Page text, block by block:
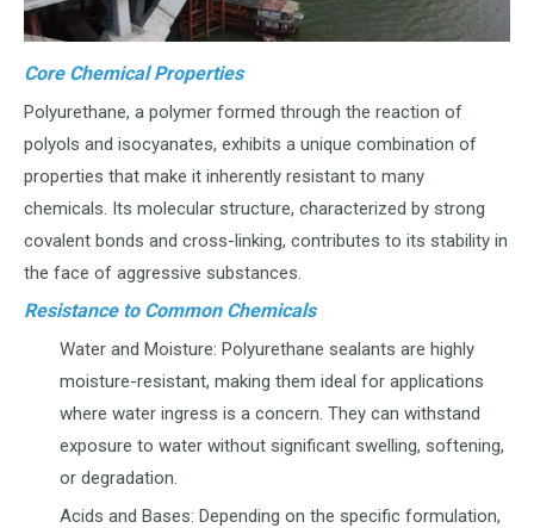
Core Chemical Properties
Polyurethane, a polymer formed through the reaction of
polyols and isocyanates, exhibits a unique combination of
properties that make it inherently resistant to many
chemicals. Its molecular structure, characterized by strong
covalent bonds and cross-linking, contributes to its stability in
the face of aggressive substances.
Resistance to Common Chemicals
Water and Moisture: Polyurethane sealants are highly
moisture-resistant, making them ideal for applications
where water ingress is a concern. They can withstand
exposure to water without significant swelling, softening,
or degradation.
Acids and Bases: Depending on the specific formulation,